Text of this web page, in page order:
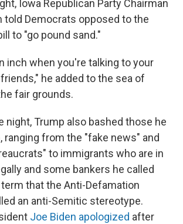
Iowa Republican Party Chairman
told Democrats opposed to the
to "go pound sand."
inch when you're talking to your
he added to the sea of
fair grounds.
night, Trump also bashed those he
ranging from the "fake news" and
to immigrants who are in
and some bankers he called
that the Anti-Defamation
an anti-Semitic stereotype.
Joe Biden apologized after